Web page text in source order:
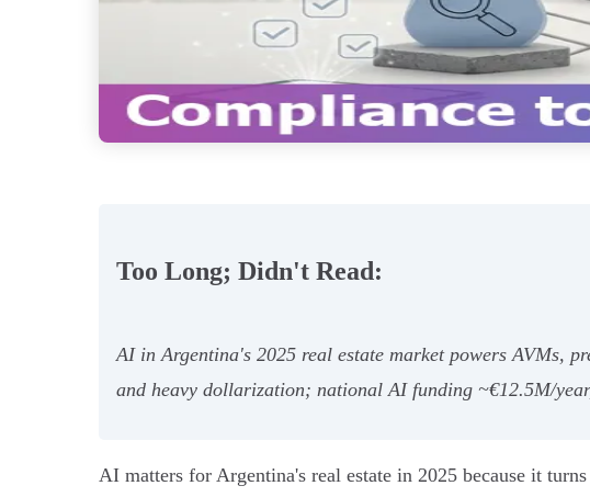
Too Long; Didn't Read:
AI in Argentina's 2025 real estate market powers AVMs,
and heavy dollarization; national AI funding ~€12.5M/
AI matters for Argentina's real estate in 2025 because it